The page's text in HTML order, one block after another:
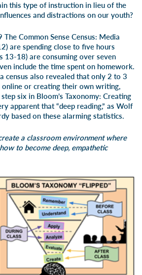
this type of instruction in lieu of the
and distractions on our youth?
The Common Sense Census: Media
are spending close to five hours
13-18) are consuming over seven
include the time spent on homework.
census also revealed thatonly 2 to 3
online or creating their own writing,
six in Bloom’s Taxonomy: Creating
apparent that “deep reading,” as Wolf
based on these alarming statistics.
a classroom environment where
to become deep, empathetic